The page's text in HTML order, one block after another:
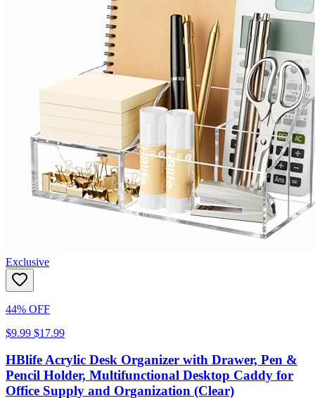
Exclusive
44% OFF
$9.99 $17.99
HBlife Acrylic Desk Organizer with Drawer, Pen &
Pencil Holder, Multifunctional Desktop Caddy for
Office Supply and Organization (Clear)